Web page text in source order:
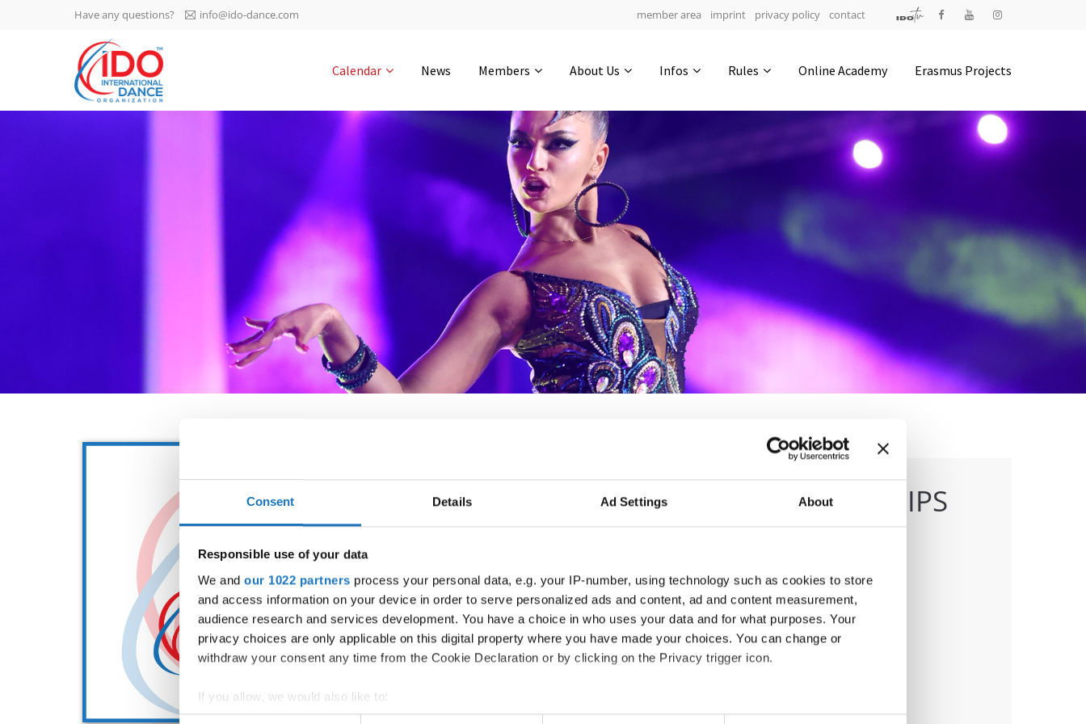
Consent Details Ad Settings About
Responsible use of your data
We and our 1022 partners process your personal data, e.g. your IP-number, using technology such as cookies to store
and access information on your device in order to serve personalized ads and content, ad and content measurement,
audience research and services development. You have a choice in who uses your data and for what purposes. Your
privacy choices are only applicable on this digital property where you have made your choices. You can change or
withdraw your consent any time from the Cookie Declaration or by clicking on the Privacy trigger icon.
If you allow, we would also like to:
Collect information about your geographical location which can be accurate to within several meters
IDO AGM 2023
IDO Ordinary General
Assembly Meeting 2023
-1136 0-10 0-41
0-17
4200 Slagelse | Denmark
Executive Secretary:
Mrs. Kirsten Dan Jensen
Have any questions? info@ido-dance.com member area imprint privacy policy contact
Calendar News Members About Us Infos Rules Online Academy Erasmus Projects
IDO WORLD ACROBATIC CHAMPIONSHIPS
Nov. 2030 Deadline: 15.10.2028
City:TBA
Country:France
Organizer
FFDJ